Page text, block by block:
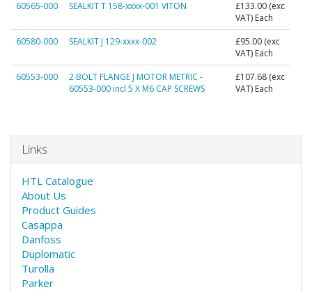
60565-000
SEALKIT T 158-xxxx-001 VITON £133.00 (exc
VAT) Each
60580-000
SEALKIT J 129-xxxx-002 £95.00 (exc
VAT) Each
60553-000
2 BOLT FLANGE J MOTOR METRIC -
60553-000 incl 5 X M6 CAP SCREWS
£107.68 (exc
VAT) Each
Links
HTL Catalogue
About Us
Product Guides
Casappa
Danfoss
Duplomatic
Turolla
Parker